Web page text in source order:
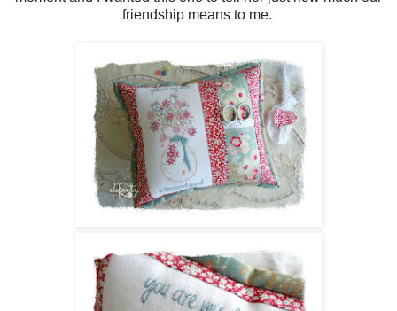
friendship means to me.